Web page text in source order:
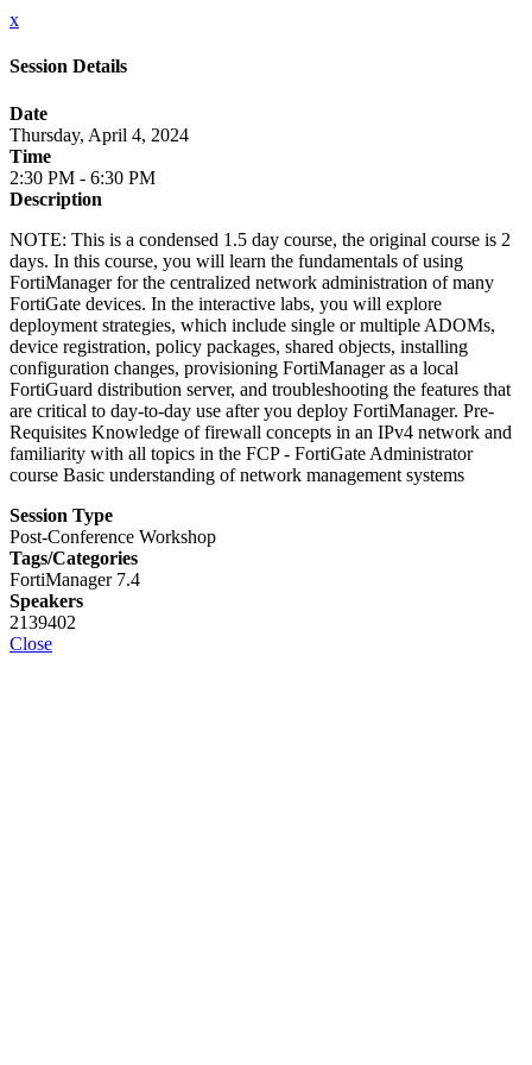
x
Session Details
Date
Thursday, April 4, 2024
Time
2:30 PM - 6:30 PM
Description
NOTE: This is a condensed 1.5 day course, the original course is 2
days. In this course, you will learn the fundamentals of using
FortiManager for the centralized network administration of many
FortiGate devices. In the interactive labs, you will explore
deployment strategies, which include single or multiple ADOMs,
device registration, policy packages, shared objects, installing
configuration changes, provisioning FortiManager as a local
FortiGuard distribution server, and troubleshooting the features that
are critical to day-to-day use after you deploy FortiManager. Pre-
Requisites Knowledge of firewall concepts in an IPv4 network and
familiarity with all topics in the FCP - FortiGate Administrator
course Basic understanding of network management systems
Session Type
Post-Conference Workshop
Tags/Categories
FortiManager 7.4
Speakers
2139402
Close